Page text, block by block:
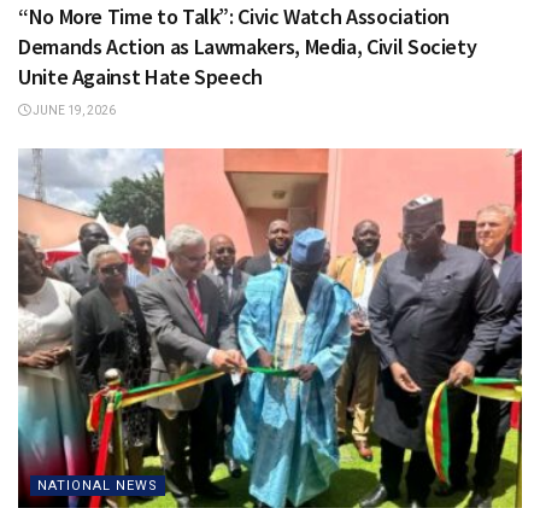
“No More Time to Talk”: Civic Watch Association
Demands Action as Lawmakers, Media, Civil Society
Unite Against Hate Speech
JUNE 19, 2026
NATIONAL NEWS